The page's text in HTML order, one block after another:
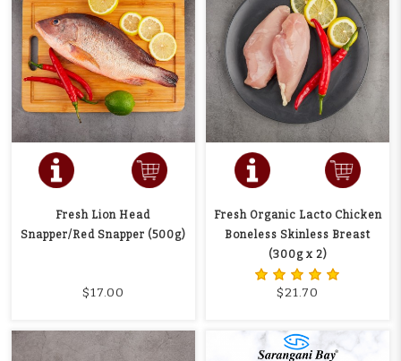
Fresh Lion Head
Snapper/Red Snapper (500g)
$17.00
Fresh Organic Lacto Chicken
Boneless Skinless Breast
(300g x 2)
$21.70